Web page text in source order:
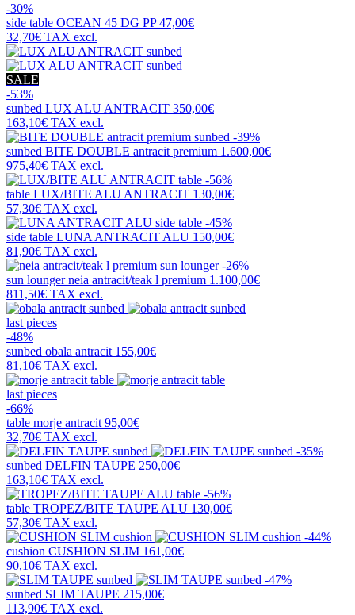
-30%
side table OCEAN 45 DG PP 47,00€
32,70€ TAX excl.
SALE
-53%
sunbed LUX ALU ANTRACIT 350,00€
163,10€ TAX excl.
-39%
sunbed BITE DOUBLE antracit premium 1.600,00€
975,40€ TAX excl.
-56%
table LUX/BITE ALU ANTRACIT 130,00€
57,30€ TAX excl.
-45%
side table LUNA ANTRACIT ALU 150,00€
81,90€ TAX excl.
-26%
sun loungerneia antracit/teak l premium 1.100,00€
811,50€ TAX excl.
last pieces
-48%
sunbed obala antracit 155,00€
81,10€ TAX excl.
last pieces
-66%
table morje antracit 95,00€
32,70€ TAX excl.
-35%
sunbed DELFIN TAUPE 250,00€
163,10€ TAX excl.
-56%
table TROPEZ/BITE TAUPE ALU 130,00€
57,30€ TAX excl.
-44%
cushion CUSHION SLIM 161,00€
90,10€ TAX excl.
-47%
sunbed SLIM TAUPE 215,00€
113,90€ TAX excl.